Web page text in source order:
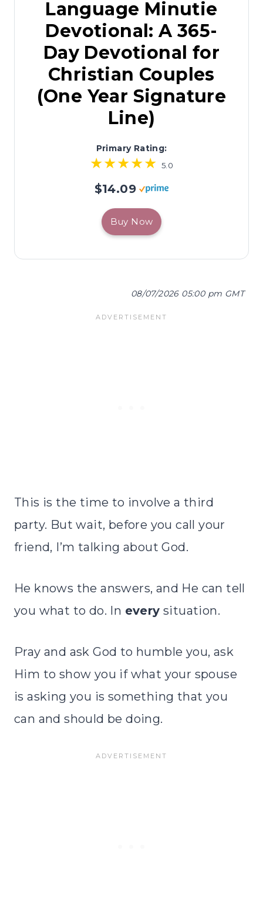
Language Minutie
Devotional: A 365-
Day Devotional for
Christian Couples
(One Year Signature
Line)
Primary Rating:
5.0
$14.09
Buy Now
08/07/2026 05:00 pm GMT
This is the time to involve a third
party. But wait, before you call your
friend, I’m talking about God.
He knows the answers, and He can tell
you what to do. In every situation.
Pray and ask God to humble you, ask
Him to show you if what your spouse
is asking you is something that you
can and should be doing.